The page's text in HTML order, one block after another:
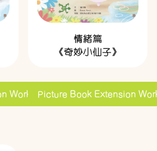
Worksheets
情緒篇
《奇妙小仙子》
Picture Book Extension